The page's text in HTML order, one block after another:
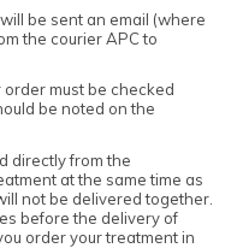
be sent an email (where
the courier APC to
must be checked
be noted on the
directly from the
at the same time as
not be delivered together.
before the delivery of
order your treatment in